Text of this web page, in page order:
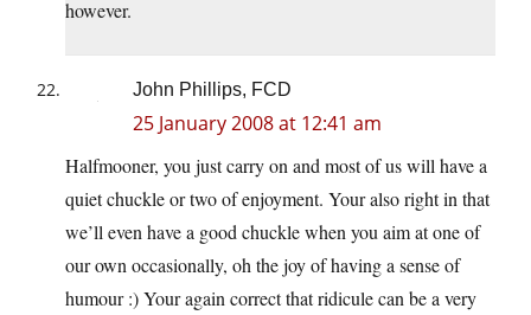
however.
John Phillips, FCD
25 January 2008 at 12:41 am
Halfmooner, you just carry on and most of us will have a
quiet chuckle or two of enjoyment. Your also right in that
we’ll even have a good chuckle when you aim at one of
our own occasionally, oh the joy of having a sense of
humour :) Your again correct that ridicule can be a very